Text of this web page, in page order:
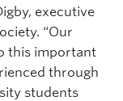
executive
“Our
this important
through
students